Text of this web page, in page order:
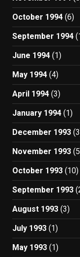
October 1994 (6)
September 1994
June 1994 (1)
May 1994 (4)
April 1994 (3)
January 1994 (1)
December 1993
November 1993
October 1993 (10)
September 1993
August 1993 (3)
July 1993 (1)
May 1993 (1)